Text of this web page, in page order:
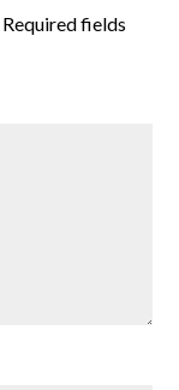
Required fields